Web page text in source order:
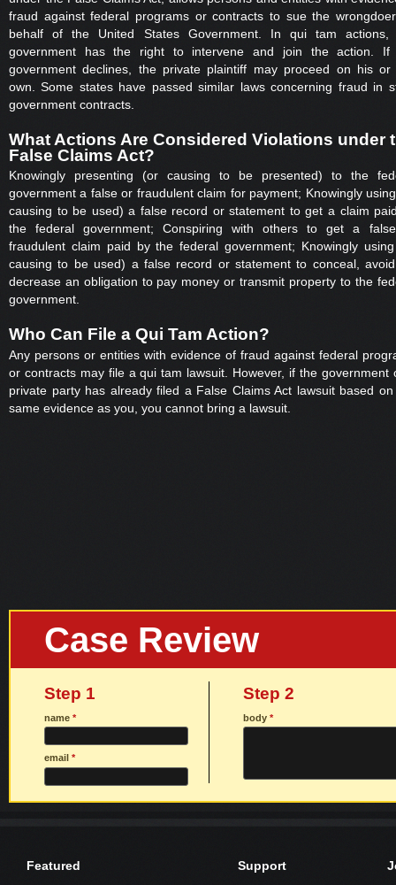
fraud against federal programs or contracts to sue the
behalf of the United States Government. In qui tam actions,
government has the right to intervene and join the action. If
government declines, the private plaintiff may proceed on his or
own. Some states have passed similar laws concerning fraud in
government contracts.
What Actions Are Considered Violations under
False Claims Act?
Knowingly presenting (or causing to be presented) to the
government a false or fraudulent claim for payment; Knowingly
causing to be used) a false record or statement to get a claim
the federal government; Conspiring with others to get a
fraudulent claim paid by the federal government; Knowingly
causing to be used) a false record or statement to conceal,
decrease an obligation to pay money or transmit property to the
government.
Who Can File a Qui Tam Action?
Any persons or entities with evidence of fraud against federal
or contracts may file a qui tam lawsuit. However, if the government
private party has already filed a False Claims Act lawsuit based
same evidence as you, you cannot bring a lawsuit.
Case Review
Step 1
name *
email *
Step 2
body*
Featured Support